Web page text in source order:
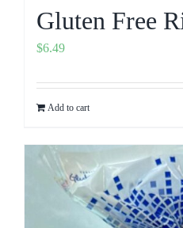
Gluten Free
$6.49
Add to cart